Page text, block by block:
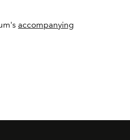
accompanying